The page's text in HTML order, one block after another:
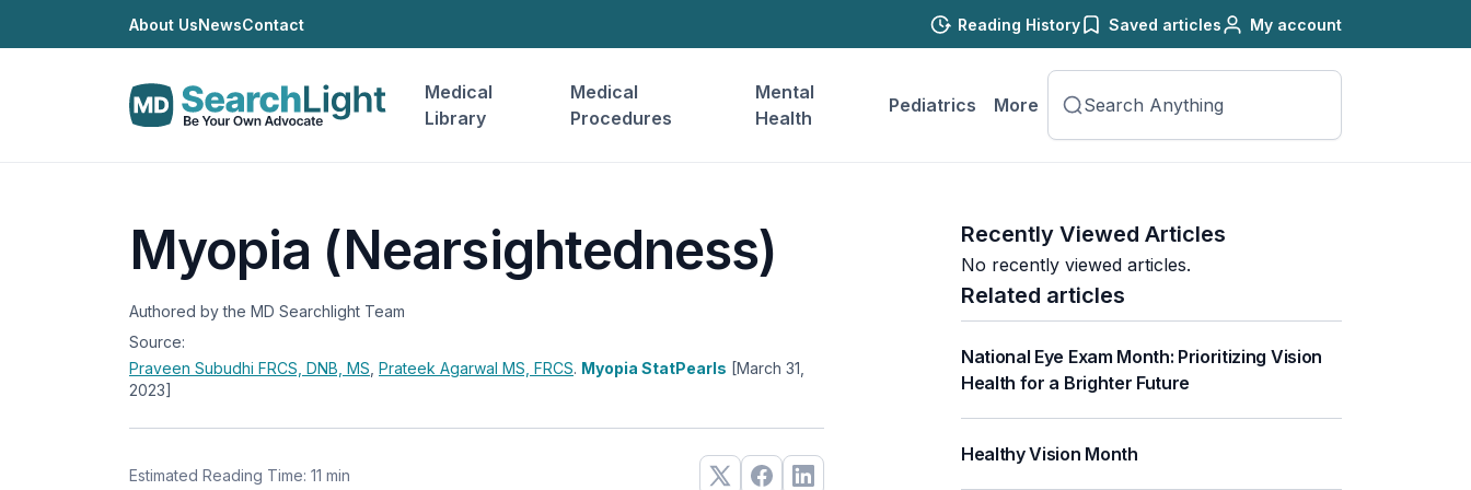
About UsNewsContact Reading History Saved articles My account
Medical
Library
Medical
Procedures
Mental
Health
Pediatrics More
Myopia (Nearsightedness)
Authored by the MD Searchlight Team
Source:
Praveen Subudhi FRCS, DNB, MS Prateek Agarwal MS, FRCS. Myopia StatPearls [March 31,
2023]
Estimated Reading Time: 11 min
Recently Viewed Articles
No recently viewed articles.
Related articles
National Eye Exam Month: Prioritizing Vision
Health for a Brighter Future
Healthy Vision Month